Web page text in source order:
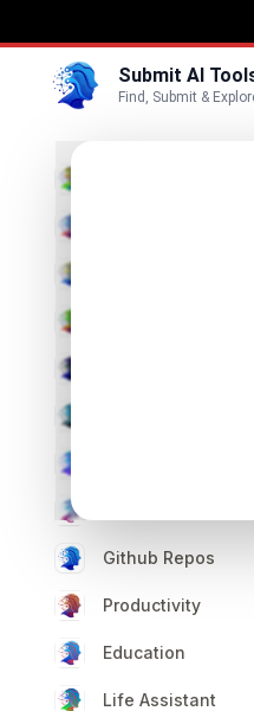
Submit AI
Find, Submit &
Github Repos
Productivity
Education
Life Assistant